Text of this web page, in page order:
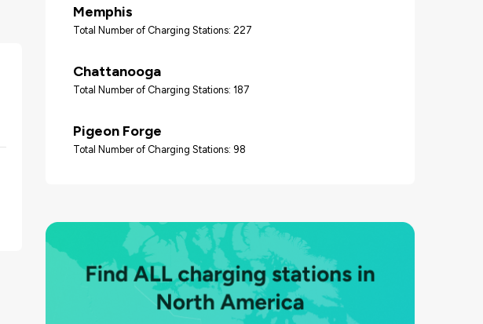
Memphis
Total Number of Charging Stations: 227
Chattanooga
Total Number of Charging Stations: 187
Pigeon Forge
Total Number of Charging Stations: 98